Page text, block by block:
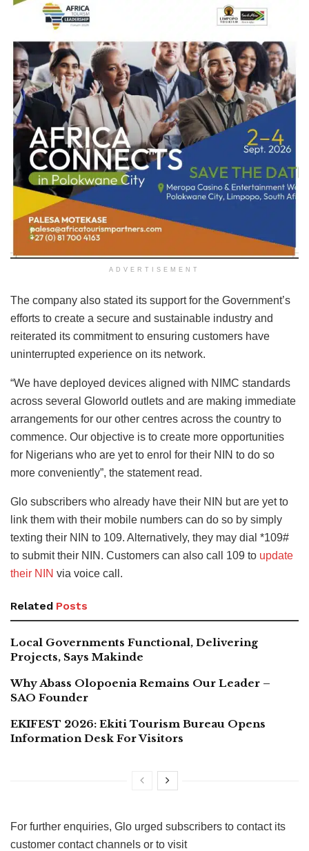
ADVERTISEMENT
The company also stated its support for the Government’s
efforts to create a secure and sustainable industry and
reiterated its commitment to ensuring customers have
uninterrupted experience on its network.
“We have deployed devices aligned with NIMC standards
across several Gloworld outlets and are making immediate
arrangements for our other centres across the country to
commence. Our objective is to create more opportunities
for Nigerians who are yet to enrol for their NIN to do so
more conveniently”, the statement read.
Glo subscribers who already have their NIN but are yet to
link them with their mobile numbers can do so by simply
texting their NIN to 109. Alternatively, they may dial *109#
to submit their NIN. Customers can also call 109 to update
their NIN via voice call.
Related Posts
Local Governments Functional, Delivering
Projects, Says Makinde
Why Abass Olopoenia Remains Our Leader –
SAO Founder
EKIFEST 2026: Ekiti Tourism Bureau Opens
Information Desk For Visitors
For further enquiries, Glo urged subscribers to contact its
customer contact channels or to visit